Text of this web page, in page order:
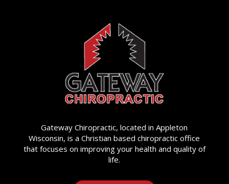
Gateway Chiropractic, located in Appleton
Wisconsin, is a Christian based chiropractic office
that focuses on improving your health and quality of
life.